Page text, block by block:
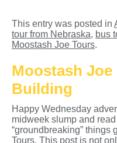
This entry was posted in
tour from Nebraska, bus
Moostash Joe Tours.
Moostash
Building
Happy Wednesday
midweek slump and
“groundbreaking” things
Tours. This post is not